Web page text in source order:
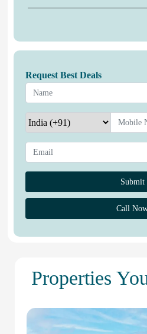
Request Best Deals
Call
Properties